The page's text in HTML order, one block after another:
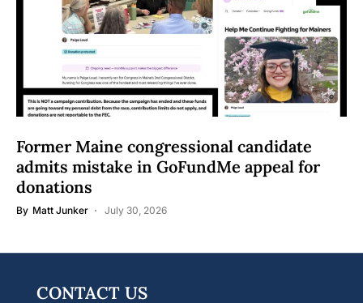
Former Maine congressional candidate
admits mistake in GoFundMe appeal for
donations
By Matt Junker July 30, 2026
CONTACT US